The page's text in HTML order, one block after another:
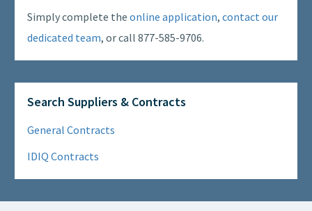
Simply complete the online application, contact our
dedicated team, or call 877-585-9706.
Search Suppliers & Contracts
General Contracts
IDIQ Contracts